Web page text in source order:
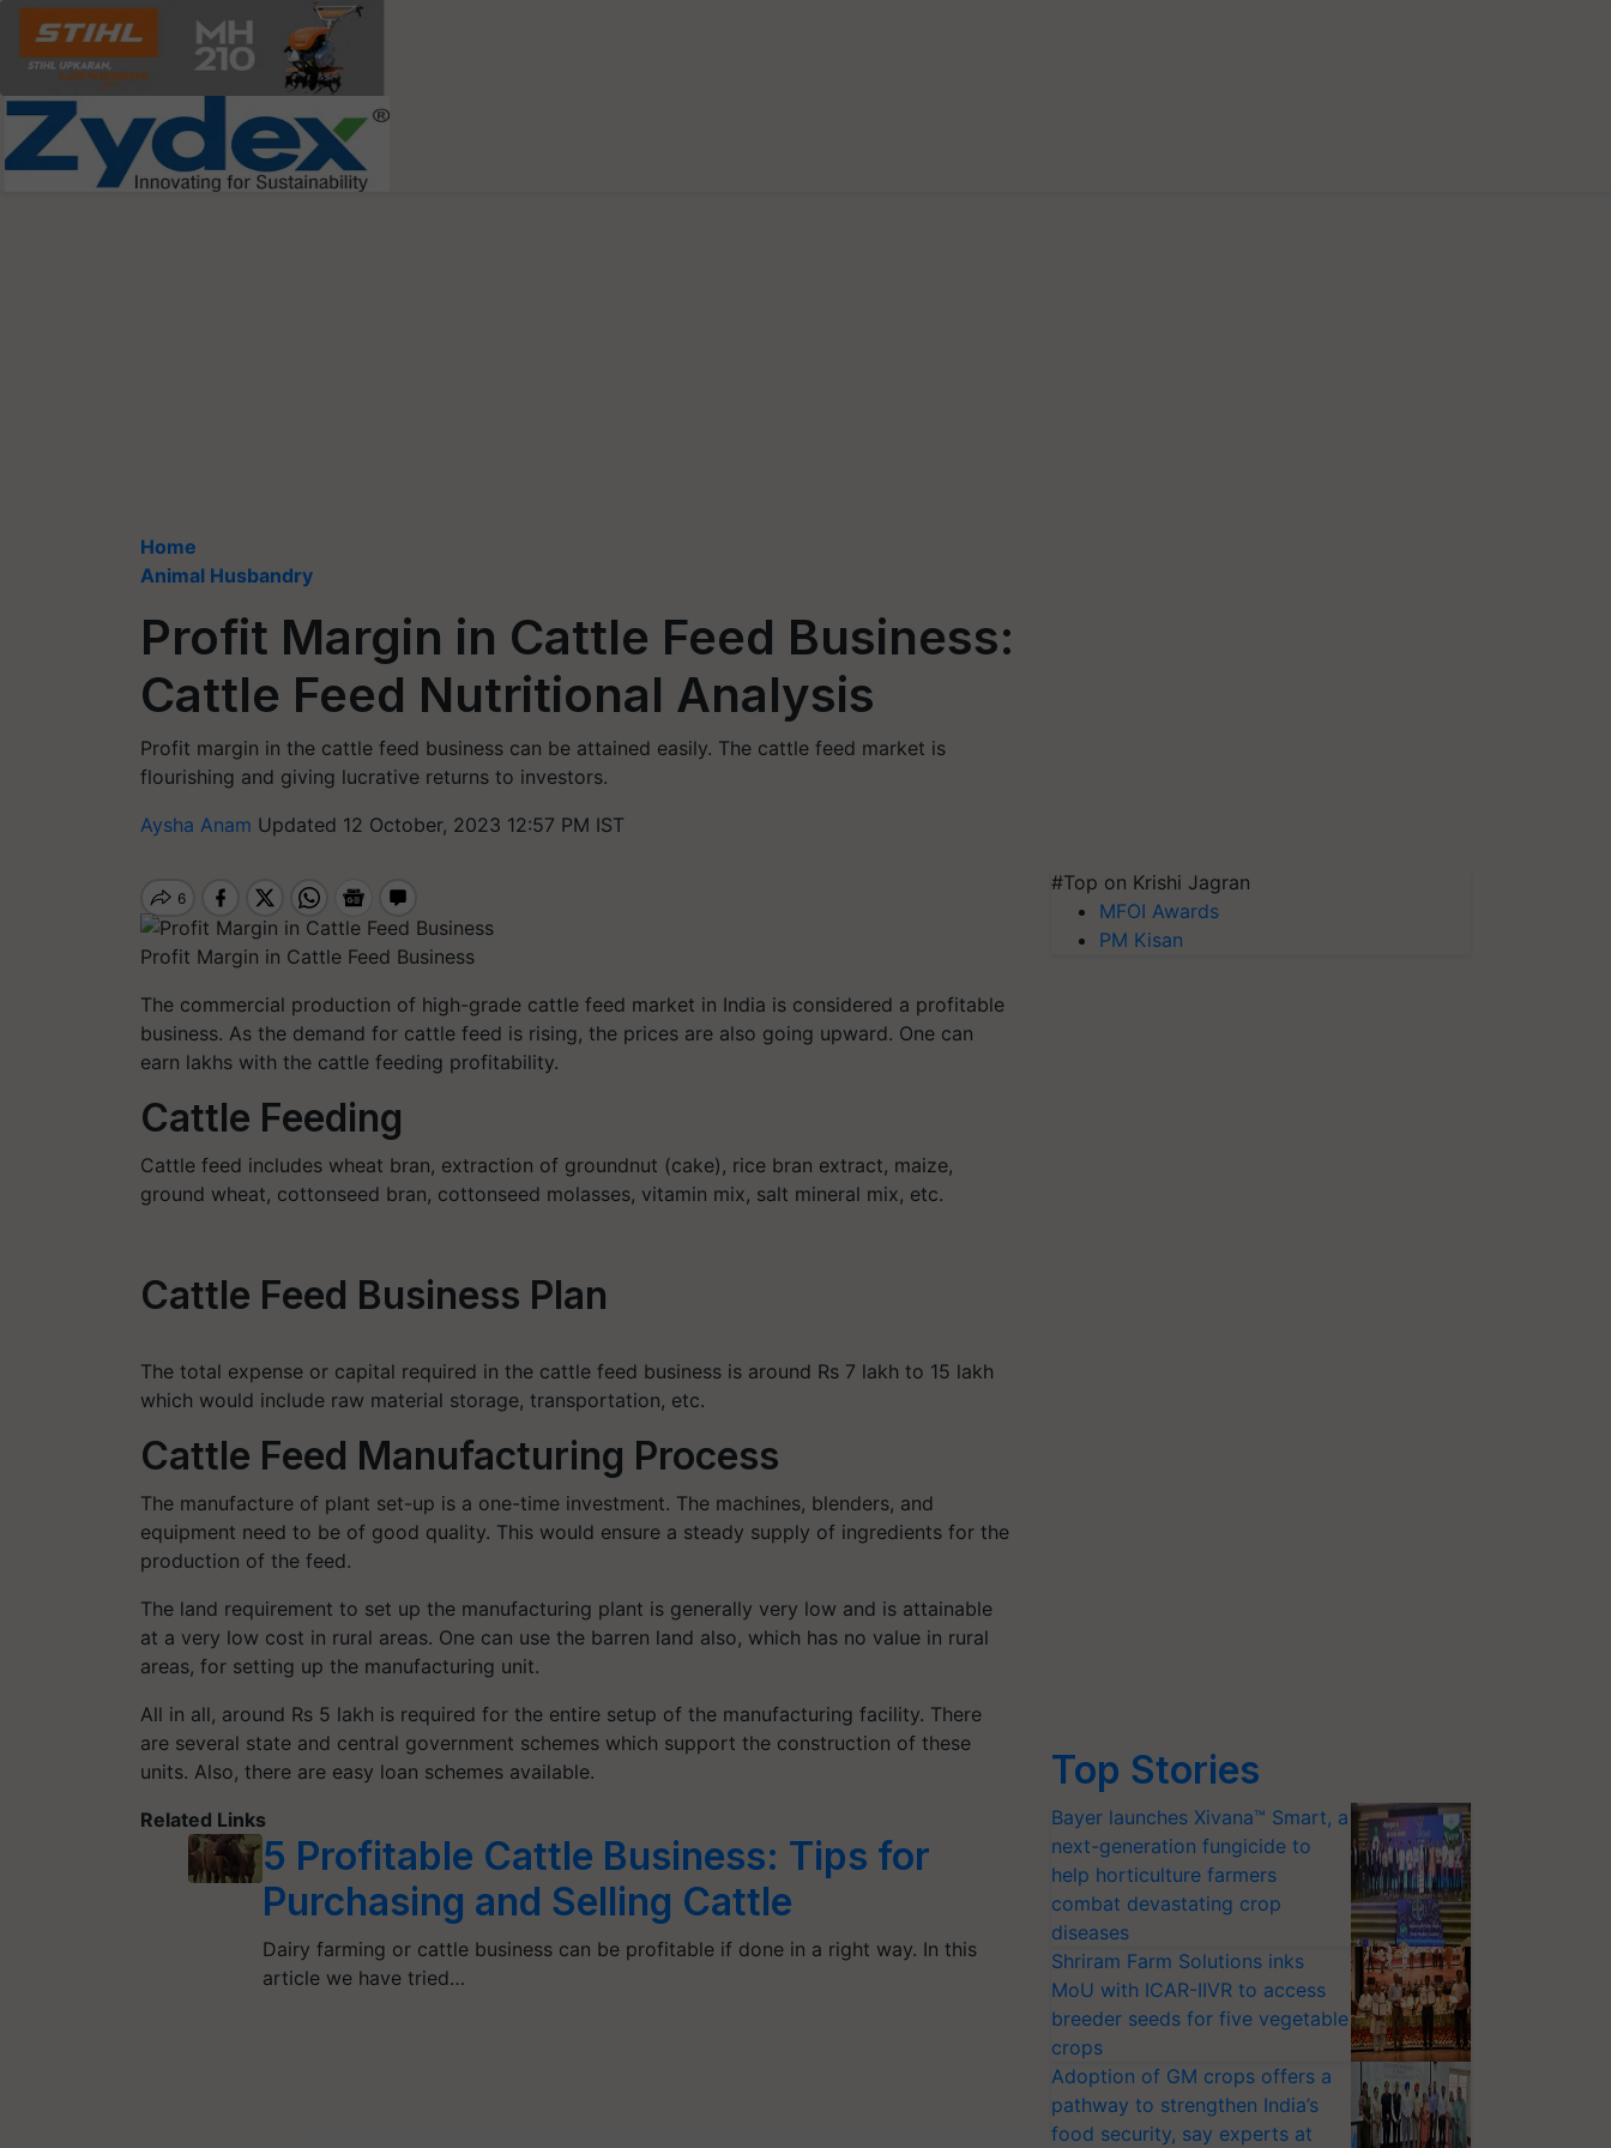
Home
Animal Husbandry
Profit Margin in Cattle Feed Business:
Cattle Feed Nutritional Analysis
Profit margin in the cattle feed business can be attained easily. The cattle feed market is
flourishing and giving lucrative returns to investors.
Aysha Anam Updated 12 October, 2023 12:57 PM IST
Profit Margin in Cattle Feed Business
The commercial production of high-grade cattle feed market in India is considered a profitable
business. As the demand for cattle feed is rising, the prices are also going upward. One can
earn lakhs with the cattle feeding profitability.
Cattle Feeding
Cattle feed includes wheat bran, extraction of groundnut (cake), rice bran extract, maize,
ground wheat, cottonseed bran, cottonseed molasses, vitamin mix, salt mineral mix, etc.
Cattle Feed Business Plan
The total expense or capital required in the cattle feed business is around Rs 7 lakh to 15 lakh
which would include raw material storage, transportation, etc.
Cattle Feed Manufacturing Process
The manufacture of plant set-up is a one-time investment. The machines, blenders, and
equipment need to be of good quality. This would ensure a steady supply of ingredients for the
production of the feed.
The land requirement to set up the manufacturing plant is generally very low and is attainable
at a very low cost in rural areas. One can use the barren land also, which has no value in rural
areas, for setting up the manufacturing unit.
All in all, around Rs 5 lakh is required for the entire setup of the manufacturing facility. There
are several state and central government schemes which support the construction of these
units. Also, there are easy loan schemes available.
Related Links
5 Profitable Cattle Business: Tips for
Purchasing and Selling Cattle
Dairy farming or cattle business can be profitable if done in a right way. In this
article we have tried…
#Top on Krishi Jagran
MFOI Awards
PM Kisan
Top Stories
Bayer launches Xivana™ Smart, a
next-generation fungicide to
help horticulture farmers
combat devastating crop
diseases
Shriram Farm Solutions inks
MoU with ICAR-IIVR to access
breeder seeds for five vegetable
crops
Adoption of GM crops offers a
pathway to strengthen India’s
food security, say experts at